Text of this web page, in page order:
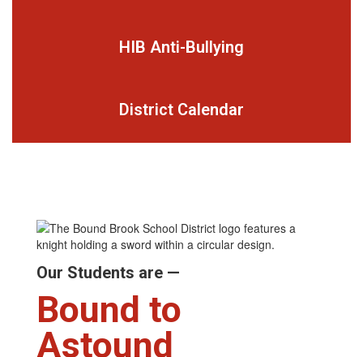
HIB Anti-Bullying
District Calendar
Our Students are —
Bound to
Astound